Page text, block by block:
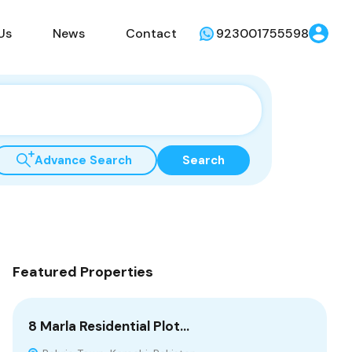
News Contact 923001755598
Advance Search Search
Featured Properties
8 Marla Residential Plot…